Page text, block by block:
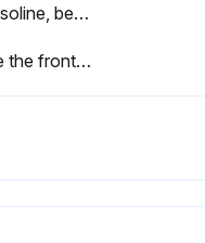
• Do not use gasoline, benzene, thinner, polishing powder, or liquid insecticide. It may cause discoloring or warping.
You can remove the front panel to clean it.